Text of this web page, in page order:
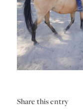
Share this entry